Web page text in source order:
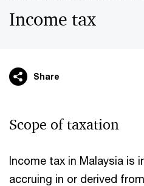
Income tax
Share
Scope of taxation
Income tax in Malaysia is
accruing in or derived